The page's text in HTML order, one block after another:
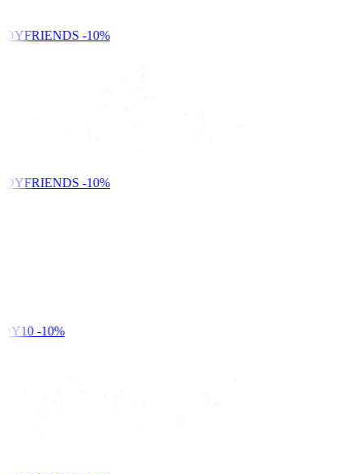
-10%
-10%
-10%